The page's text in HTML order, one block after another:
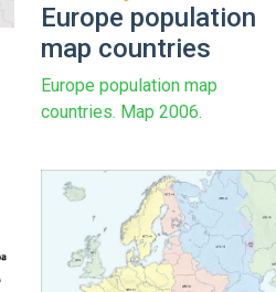
Europe population
map countries
Europe population map
countries. Map 2006.